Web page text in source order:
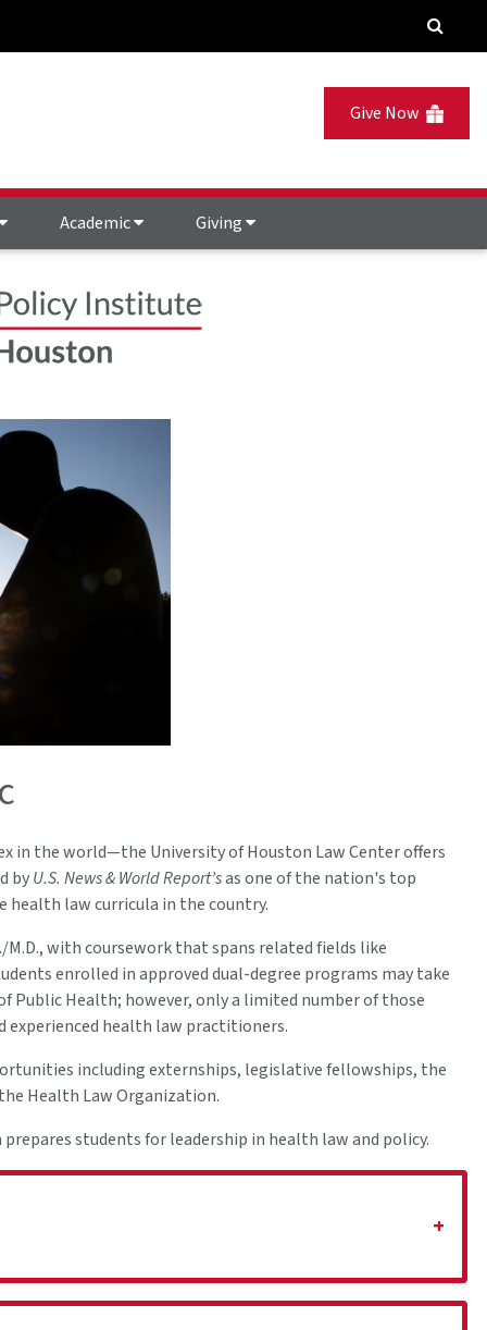
Give Now
Academic Giving
in the world—the University of Houston Law Center offers
byU.S. News & World Report’sas one of the nation's top
health law curricula in the country.
M.D., with coursework that spans related fields like
enrolled in approved dual-degree programs may take
Public Health; however, only a limited number of those
experienced health law practitioners.
including externships, legislative fellowships, the
Health Law Organization.
students for leadership in health law and policy.
+